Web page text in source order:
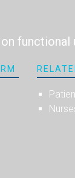
functional